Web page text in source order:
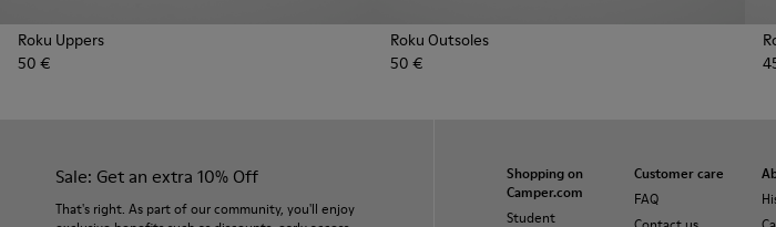
Roku Uppers
50 €
Roku Outsoles
50 €
Sale: Get an extra 10% Off
That's right. As part of our community, you'll enjoy
Shopping on
Camper.com
Student
Customer care
FAQ